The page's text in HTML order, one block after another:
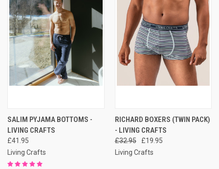
SALIM PYJAMA BOTTOMS -
LIVING CRAFTS
£41.95
Living Crafts
RICHARD BOXERS (TWIN PACK)
- LIVING CRAFTS
£32.95
£19.95
Living Crafts